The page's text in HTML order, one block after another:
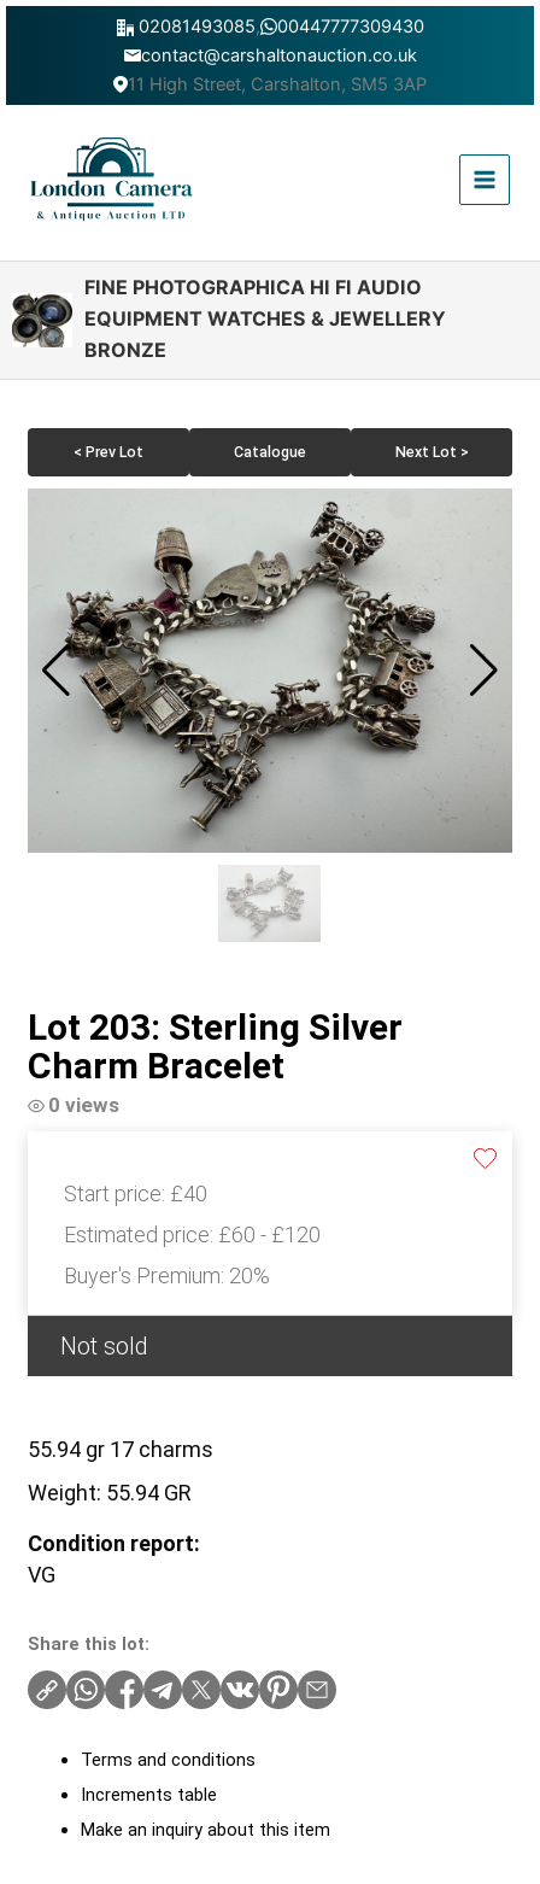
Skip
02081493085,
00447777309430
contact@carshaltonauction.co.uk
11 High Street, Carshalton, SM5 3AP
Menu
FINE PHOTOGRAPHICA HI FI AUDIO
EQUIPMENT WATCHES & JEWELLERY
BRONZE
< Prev Lot Catalogue Next Lot >
Lot 203: Sterling Silver
Charm Bracelet
0 views
Start price: £40
Estimated price: £60 - £120
Buyer's Premium: 20%
Not sold
55.94 gr 17 charms
Weight: 55.94 GR
Condition report:
VG
Share this lot:
Terms and conditions
Increments table
Make an inquiry about this item